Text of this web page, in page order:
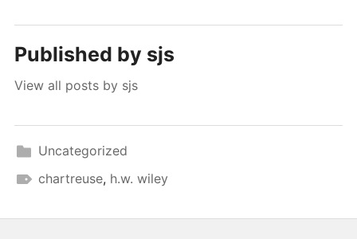
Published by sjs
View all posts by sjs
Uncategorized
chartreuse, h.w. wiley